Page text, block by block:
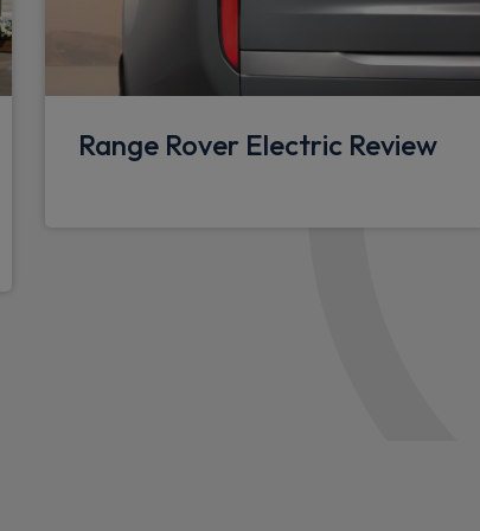
detector
Twin front cupholders
Range Rover Electric Review